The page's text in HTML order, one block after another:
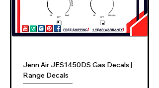
Jenn Air JES1450DS Gas Decals |
Range Decals